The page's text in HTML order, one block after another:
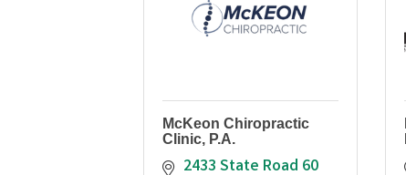
McKeon Chiropractic
Clinic, P.A.
2433 State Road 60